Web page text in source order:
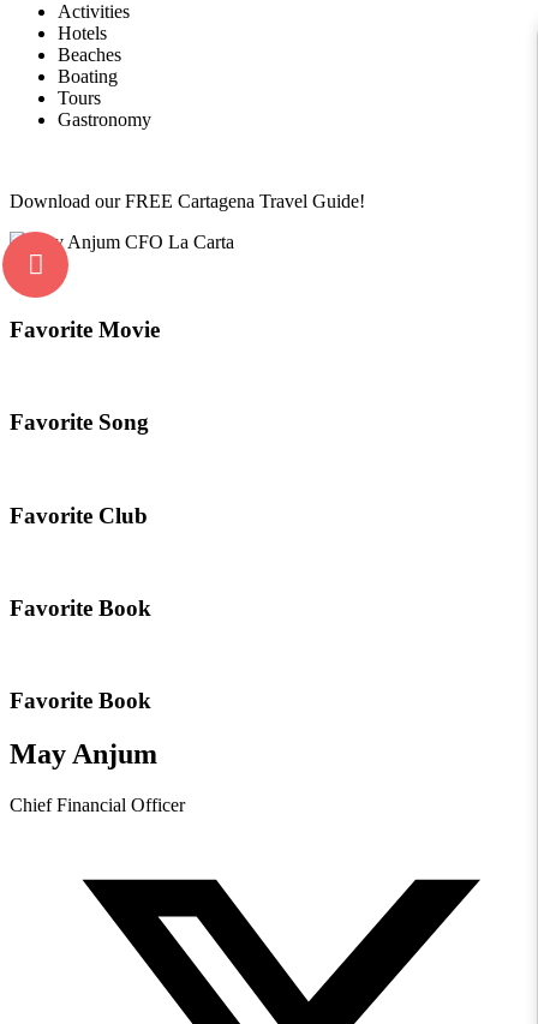
Activities
Hotels
Beaches
Boating
Tours
Gastronomy
Download our FREE Cartagena Travel Guide!
Favorite Movie
Favorite Song
Favorite Club
Favorite Book
Favorite Book
May Anjum
Chief Financial Officer